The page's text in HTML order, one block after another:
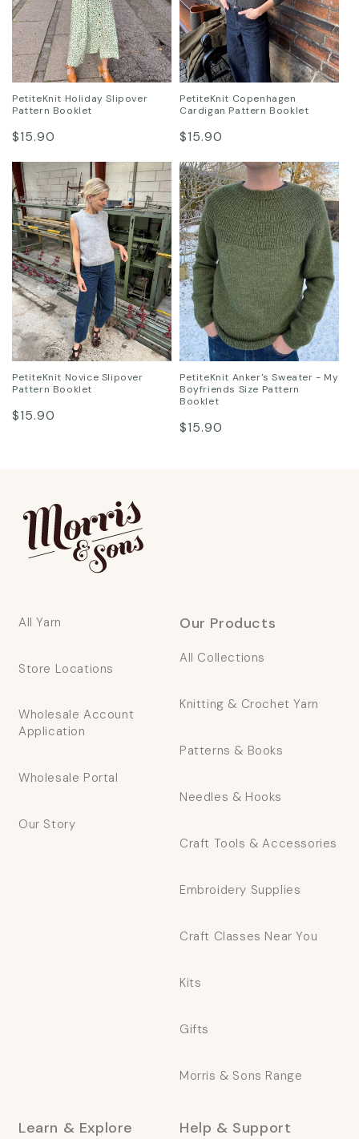
PetiteKnit Holiday Slipover
Pattern Booklet
Regular
price
$15.90
PetiteKnit Copenhagen
Cardigan Pattern Booklet
Regular
price
$15.90
PetiteKnit Novice Slipover
Pattern Booklet
Regular
$15.90
PetiteKnit Anker's Sweater - My
Boyfriends Size Pattern
Booklet
Regular
$15.90
All Yarn
Store Locations
Wholesale Account
Application
Wholesale Portal
Our Story
Our Products
All Collections
Knitting & Crochet Yarn
Patterns & Books
Needles & Hooks
Craft Tools & Accessories
Embroidery Supplies
Craft Classes Near You
Kits
Gifts
Morris & Sons Range
Learn & Explore Help & Support